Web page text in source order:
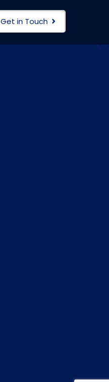
Get in Touch